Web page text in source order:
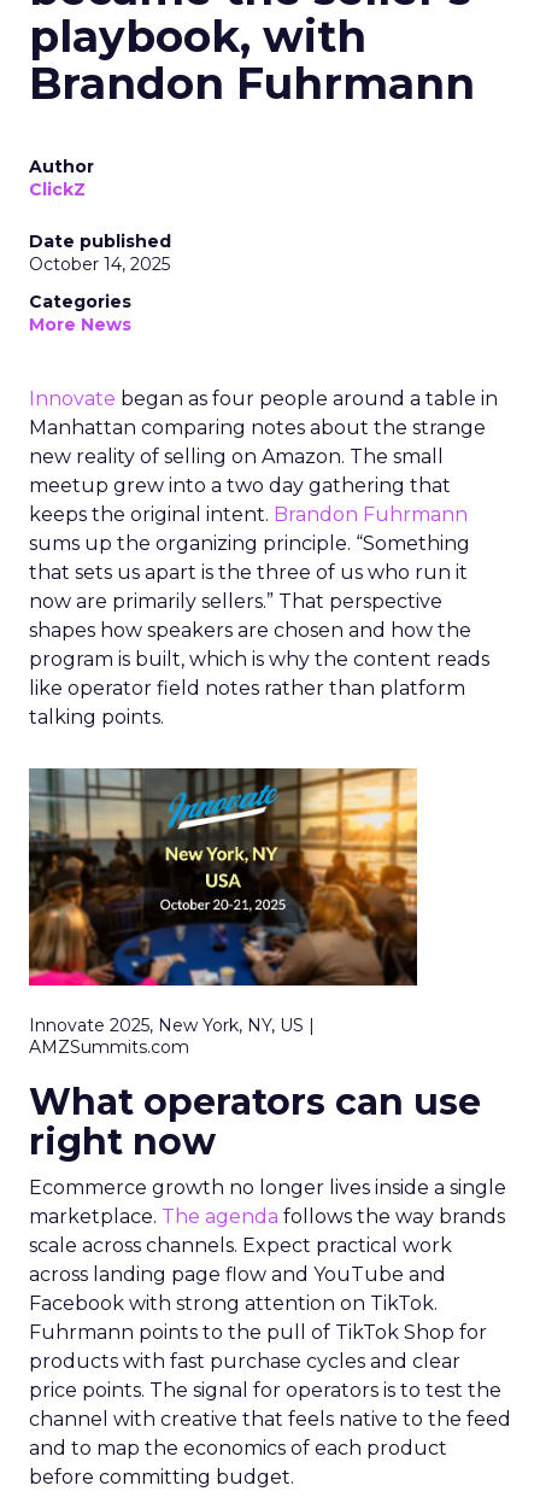
playbook, with
Brandon Fuhrmann
Author
ClickZ
Date published
October 14, 2025
Categories
More News
Innovate began as four people around a table in
Manhattan comparing notes about the strange
new reality of selling on Amazon. The small
meetup grew into a two day gathering that
keeps the original intent. Brandon Fuhrmann
sums up the organizing principle. “Something
that sets us apart is the three of us who run it
now are primarily sellers.” That perspective
shapes how speakers are chosen and how the
program is built, which is why the content reads
like operator field notes rather than platform
talking points.
Innovate 2025, New York, NY, US |
AMZSummits.com
What operators can use
right now
Ecommerce growth no longer lives inside a single
marketplace. The agenda follows the way brands
scale across channels. Expect practical work
across landing page flow and YouTube and
Facebook with strong attention on TikTok.
Fuhrmann points to the pull of TikTok Shop for
products with fast purchase cycles and clear
price points. The signal for operators is to test the
channel with creative that feels native to the feed
and to map the economics of each product
before committing budget.